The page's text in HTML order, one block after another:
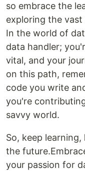
so embrace the
exploring the
In the world of
data handler;
vital, and your
on this path,
code you write
you're
savvy world.
So, keep
the
your passion for